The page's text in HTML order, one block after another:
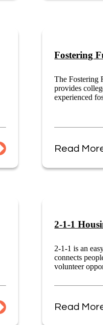
Fostering
The Fostering
provides
experienced
Read
2-1-1
2-1-1 is an
connects
volunteer
Read